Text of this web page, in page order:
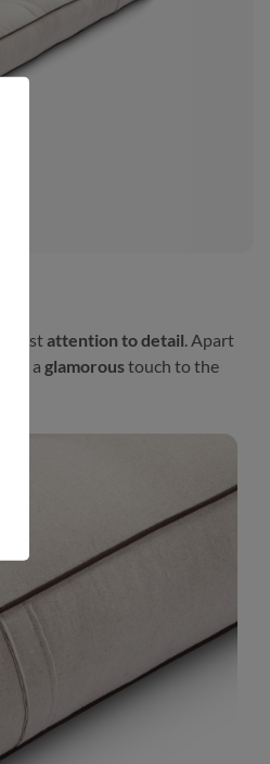
attention to detail . Apart
a glamoroustouch to the